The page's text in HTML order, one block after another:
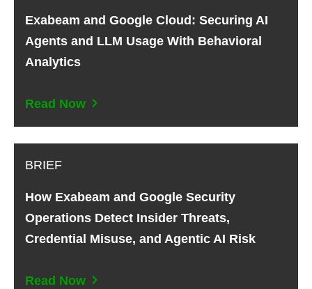
Exabeam and Google Cloud: Securing AI
Agents and LLM Usage With Behavioral
Analytics
Read Now
BRIEF
How Exabeam and Google Security
Operations Detect Insider Threats,
Credential Misuse, and Agentic AI Risk
Read Now